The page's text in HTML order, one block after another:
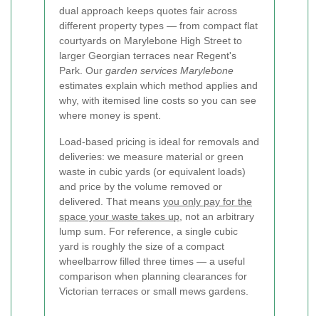
dual approach keeps quotes fair across
different property types — from compact flat
courtyards on Marylebone High Street to
larger Georgian terraces near Regent's
Park. Our garden services Marylebone
estimates explain which method applies and
why, with itemised line costs so you can see
where money is spent.
Load-based pricing is ideal for removals and
deliveries: we measure material or green
waste in cubic yards (or equivalent loads)
and price by the volume removed or
delivered. That means you only pay for the
space your waste takes up , not an arbitrary
lump sum. For reference, a single cubic
yard is roughly the size of a compact
wheelbarrow filled three times — a useful
comparison when planning clearances for
Victorian terraces or small mews gardens.